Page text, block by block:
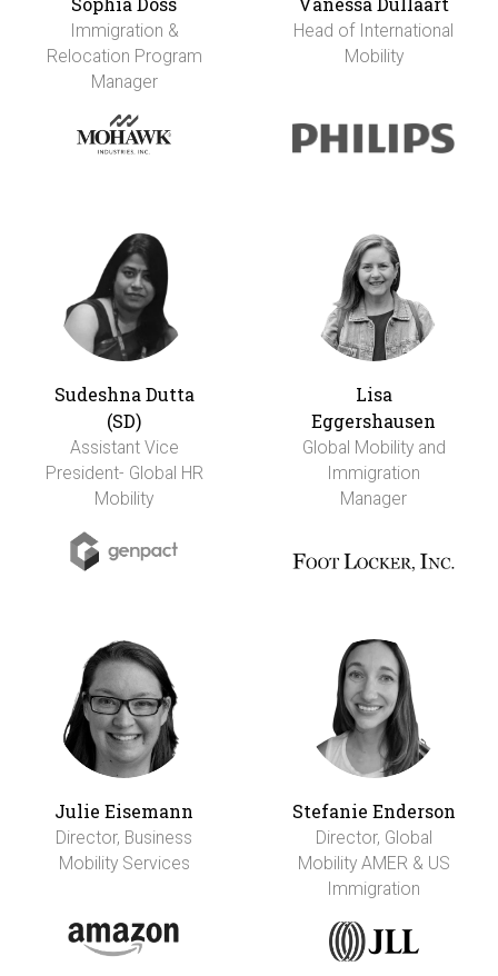
Immigration &
Relocation Program
Manager
Head of International
Mobility
Sudeshna Dutta
(SD)
Assistant Vice
President- Global HR
Mobility
Lisa
Eggershausen
Global Mobility and
Immigration
Manager
Julie Eisemann
Director, Business
Mobility Services
Stefanie Enderson
Director, Global
Mobility AMER & US
Immigration